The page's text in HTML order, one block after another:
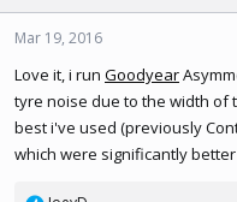
Mar 19, 2016
Love it, i run Goodyear
tyre noise due to the width of
best i've used (previously
which were significantly